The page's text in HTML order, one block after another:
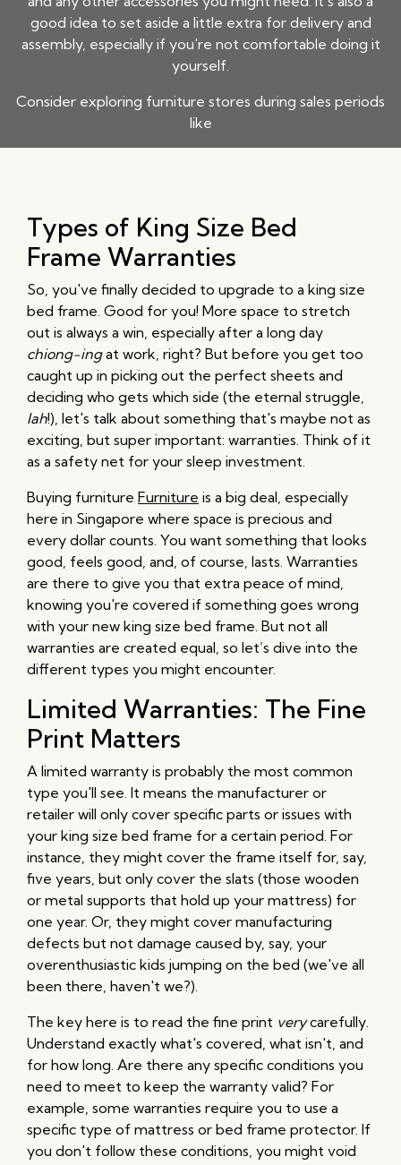
good idea to set aside a little extra for delivery and
assembly, especially if you're not comfortable doing it
yourself.
Consider exploring furniture stores during sales periods
like
Types of King Size Bed
Frame Warranties
So, you've finally decided to upgrade to a king size
bed frame. Good for you! More space to stretch
out is always a win, especially after a long day
chiong-ingat work, right? But before you get too
caught up in picking out the perfect sheets and
deciding who gets which side (the eternal struggle,
lah!), let's talk about something that's maybe not as
exciting, but super important: warranties. Think of it
as a safety net for your sleep investment.
Buying furniture Furniture is a big deal, especially
here in Singapore where space is precious and
every dollar counts. You want something that looks
good, feels good, and, of course, lasts. Warranties
are there to give you that extra peace of mind,
knowing you're covered if something goes wrong
with your new king size bed frame. But not all
warranties are created equal, so let’s dive into the
different types you might encounter.
Limited Warranties: The Fine
Print Matters
A limited warranty is probably the most common
type you'll see. It means the manufacturer or
retailer will only cover specific parts or issues with
your king size bed frame for a certain period. For
instance, they might cover the frame itself for, say,
five years, but only cover the slats (those wooden
or metal supports that hold up your mattress) for
one year. Or, they might cover manufacturing
defects but not damage caused by, say, your
overenthusiastic kids jumping on the bed (we've all
been there, haven't we?).
The key here is to read the fine print verycarefully.
Understand exactly what's covered, what isn't, and
for how long. Are there any specific conditions you
need to meet to keep the warranty valid? For
example, some warranties require you to use a
specific type of mattress or bed frame protector. If
you don't follow these conditions, you might void